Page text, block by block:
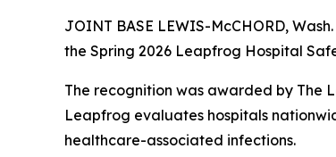
JOINT BASE LEWIS-McCHORD,
the Spring 2026 Leapfrog Hospital
The recognition was awarded by The
Leapfrog evaluates hospitals
healthcare-associated infections.